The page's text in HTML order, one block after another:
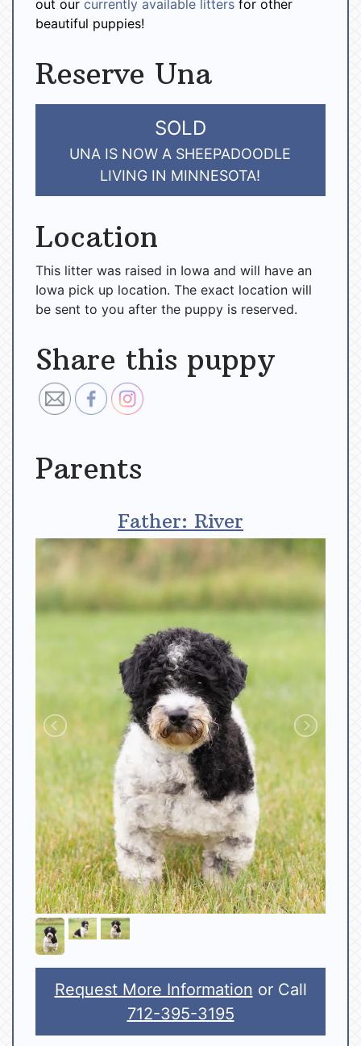
out our currently available litters for other
beautiful puppies!
Reserve Una
SOLD
UNA IS NOW A SHEEPADOODLE
LIVING IN MINNESOTA!
Location
This litter was raised in Iowa and will have an
Iowa pick up location. The exact location will
be sent to you after the puppy is reserved.
Share this puppy
Parents
Father: River
Request More Information or Call
712-395-3195